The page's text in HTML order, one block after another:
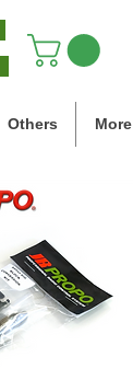
Others More